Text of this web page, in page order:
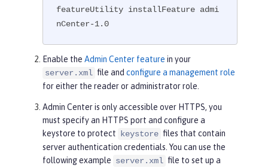
featureUtility installFeature admi
nCenter-1.0
Enable the Admin Center feature in your
server.xml file and configure a management role
for either the reader or administrator role.
Admin Center is only accessible over HTTPS, you
must specify an HTTPS port and configure a
keystore to protect
keystore files that contain
server authentication credentials. You can use the
following example server.xml file to set up a